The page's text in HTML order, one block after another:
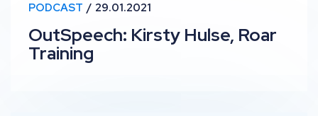
PODCAST 29.01.2021
OutSpeech: Kirsty Hulse, Roar
Training